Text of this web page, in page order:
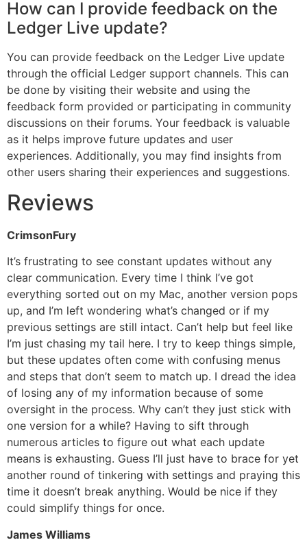
How can I provide feedback on the
Ledger Live update?
You can provide feedback on the Ledger Live update
through the official Ledger support channels. This can
be done by visiting their website and using the
feedback form provided or participating in community
discussions on their forums. Your feedback is valuable
as it helps improve future updates and user
experiences. Additionally, you may find insights from
other users sharing their experiences and suggestions.
Reviews
CrimsonFury
It’s frustrating to see constant updates without any
clear communication. Every time I think I’ve got
everything sorted out on my Mac, another version pops
up, and I’m left wondering what’s changed or if my
previous settings are still intact. Can’t help but feel like
I’m just chasing my tail here. I try to keep things simple,
but these updates often come with confusing menus
and steps that don’t seem to match up. I dread the idea
of losing any of my information because of some
oversight in the process. Why can’t they just stick with
one version for a while? Having to sift through
numerous articles to figure out what each update
means is exhausting. Guess I’ll just have to brace for yet
another round of tinkering with settings and praying this
time it doesn’t break anything. Would be nice if they
could simplify things for once.
James Williams